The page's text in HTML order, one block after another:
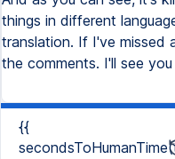
things in different
translation. If I've missed
the comments. I'll see
{{